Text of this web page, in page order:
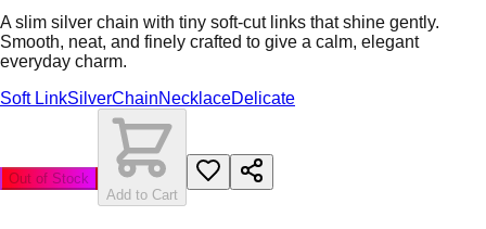
A slim silver chain with tiny soft-cut links that shine gently.
Smooth, neat, and finely crafted to give a calm, elegant
everyday charm.
Soft LinkSilverChainNecklaceDelicate
Out of Stock
Add to Cart